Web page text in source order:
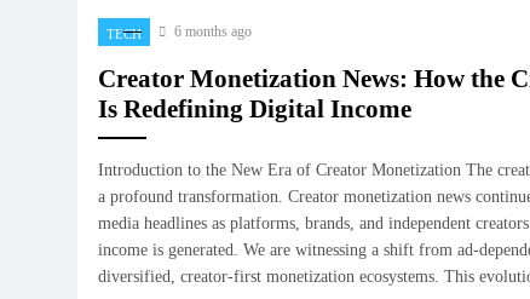
TECH 6 months ago
Creator Monetization News: How the
Is Redefining Digital Income
Introduction to the New Era of Creator Monetization The
a profound transformation. Creator monetization news
media headlines as platforms, brands, and independent
income is generated. We are witnessing a shift from ad-
diversified, creator-first monetization ecosystems. This